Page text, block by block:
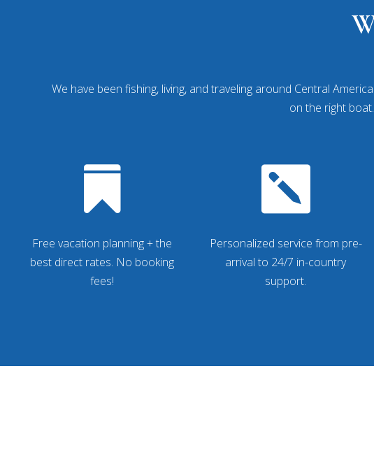
We have been fishing, living, and traveling around Central
on the right

Free vacation planning + the
best direct rates. No booking
fees!

Personalized service from pre-
arrival to 24/7 in-country
support.